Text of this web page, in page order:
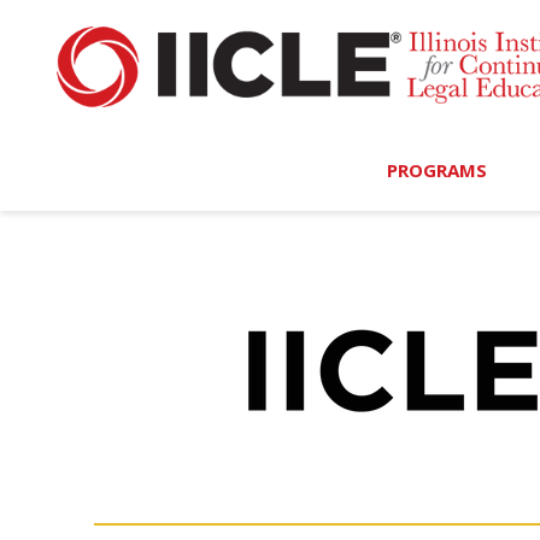
PROGRAMS
All Access
Ethics Bundle (6-